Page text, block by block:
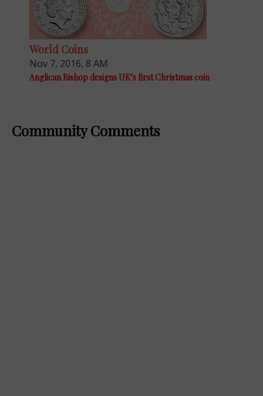
World Coins
Nov 7, 2016, 8 AM
Anglican Bishop designs UK’s first Christmas coin
Community Comments